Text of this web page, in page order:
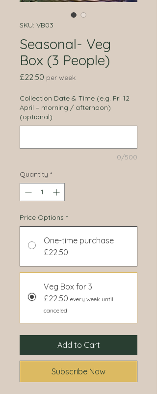
SKU: VB03
Seasonal- Veg
Box (3 People)
£22.50 Price
per week
Collection Date & Time (e.g. Fri 12
April – morning / afternoon)
(optional)
0/500
Quantity *
Price Options *
One-time purchase
£22.50
Veg Box for 3
£22.50 every week until
canceled
Add to Cart
Subscribe Now